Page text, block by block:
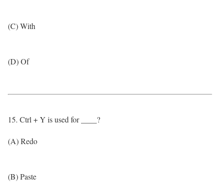
(C) With
(D) Of
15. Ctrl + Y is used for ____?
(A) Redo
(B) Paste